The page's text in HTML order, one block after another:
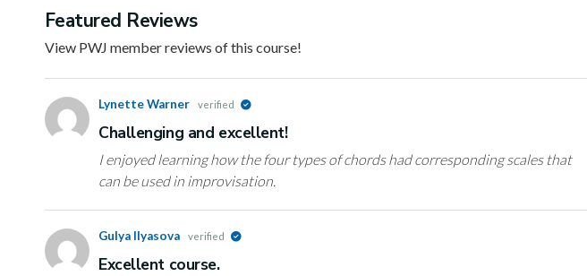
Featured Reviews
View PWJ member reviews of this course!
Lynette Warner verified
Challenging and excellent!
I enjoyed learning how the four types of chords had corresponding scales that
can be used in improvisation.
Gulya Ilyasova verified
Excellent course.